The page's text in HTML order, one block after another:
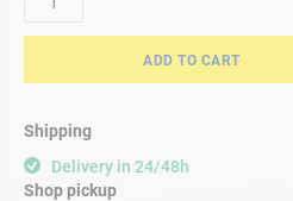
ADD TO CART
Shipping
Delivery in 24/48h
Shop pickup